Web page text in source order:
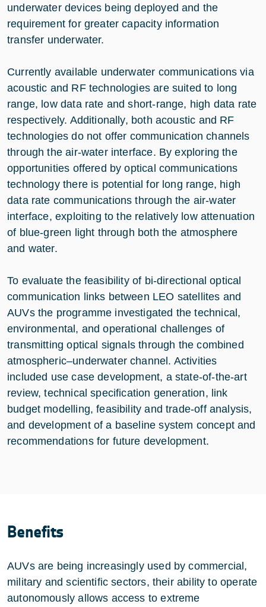
underwater devices being deployed and the
requirement for greater capacity information
transfer underwater.
Currently available underwater communications via
acoustic and RF technologies are suited to long
range, low data rate and short-range, high data rate
respectively. Additionally, both acoustic and RF
technologies do not offer communication channels
through the air-water interface. By exploring the
opportunities offered by optical communications
technology there is potential for long range, high
data rate communications through the air-water
interface, exploiting to the relatively low attenuation
of blue-green light through both the atmosphere
and water.
To evaluate the feasibility of bi-directional optical
communication links between LEO satellites and
AUVs the programme investigated the technical,
environmental, and operational challenges of
transmitting optical signals through the combined
atmospheric–underwater channel. Activities
included use case development, a state-of-the-art
review, technical specification generation, link
budget modelling, feasibility and trade-off analysis,
and development of a baseline system concept and
recommendations for future development.
Benefits
AUVs are being increasingly used by commercial,
military and scientific sectors, their ability to operate
autonomously allows access to extreme